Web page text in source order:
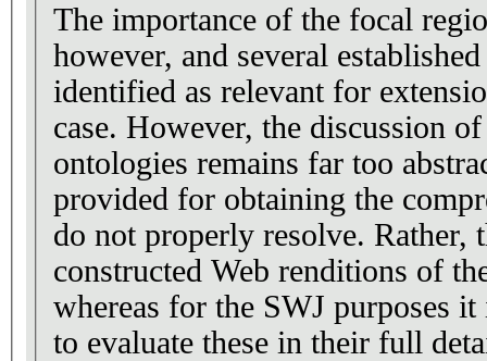
The importance of the focal
however, and several
identified as relevant for
case. However, the discussion of the two domain
ontologies remains far too
provided for obtaining the
do not properly resolve. Rather,
constructed Web renditions of
whereas for the SWJ purposes it
to evaluate these in their full